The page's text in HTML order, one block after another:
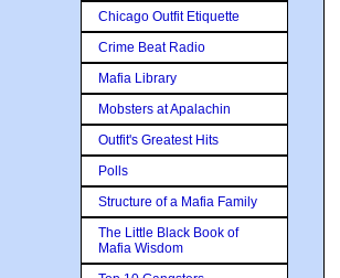
Chicago Outfit Etiquette
Crime Beat Radio
Mafia Library
Mobsters at Apalachin
Outfit's Greatest Hits
Polls
Structure of a Mafia Family
The Little Black Book of
Mafia Wisdom